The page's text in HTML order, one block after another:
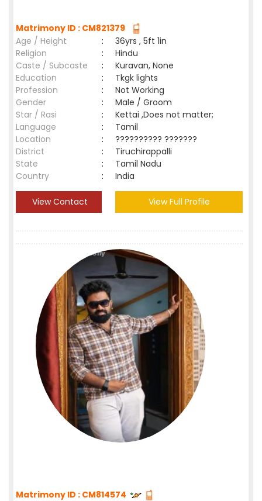
Matrimony ID : CM821379
Age / Height
:
36yrs , 5ft 1in
Religion
:
Hindu
Caste / Subcaste
:
Kuravan, None
Education
:
Tkgk lights
Profession
:
Not Working
Gender
:
Male / Groom
Star / Rasi
:
Kettai ,Does not matter;
Language
:
Tamil
Location
:
?????????? ???????
District
:
Tiruchirappalli
State
:
Tamil Nadu
Country
: India
View Contact View Full Profile
Matrimony ID : CM814574